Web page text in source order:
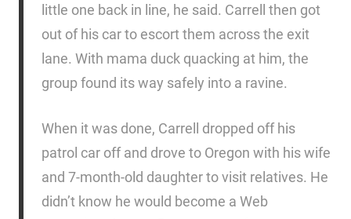
little one back in line, he said. Carrell then got
out of his car to escort them across the exit
lane. With mama duck quacking at him, the
group found its way safely into a ravine.
When it was done, Carrell dropped off his
patrol car off and drove to Oregon with his wife
and 7-month-old daughter to visit relatives. He
didn’t know he would become a Web